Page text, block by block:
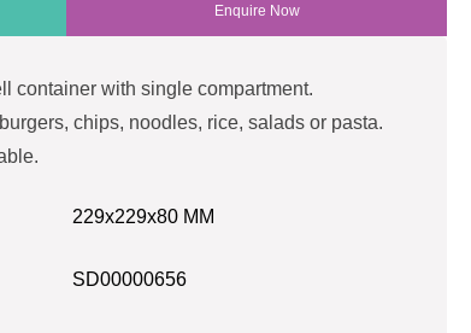
Enquire Now
container with single compartment.
chips, noodles, rice, salads or pasta.
229x229x80 MM
SD00000656